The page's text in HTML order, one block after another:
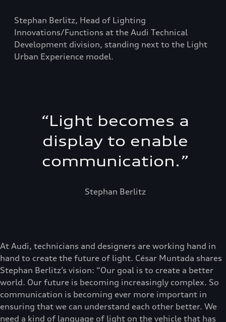
Stephan Berlitz, Head of Lighting
Innovations/Functions at the Audi Technical
Development division, standing next to the Light
Urban Experience model.
“Light becomes a
display to enable
communication.”
Stephan Berlitz
At Audi, technicians and designers are working hand in
hand to create the future of light. César Muntada shares
Stephan Berlitz’s vision: “Our goal is to create a better
world. Our future is becoming increasingly complex. So
communication is becoming ever more important in
ensuring that we can understand each other better. We
need a kind of language of light on the vehicle that has